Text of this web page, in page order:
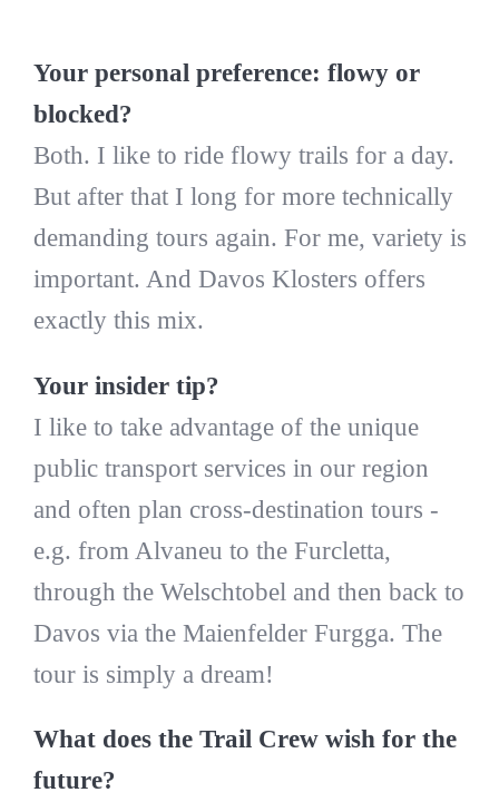
Your personal preference: flowy or
blocked?
Both. I like to ride flowy trails for a day.
But after that I long for more technically
demanding tours again. For me, variety is
important. And Davos Klosters offers
exactly this mix.
Your insider tip?
I like to take advantage of the unique
public transport services in our region
and often plan cross-destination tours -
e.g. from Alvaneu to the Furcletta,
through the Welschtobel and then back to
Davos via the Maienfelder Furgga. The
tour is simply a dream!
What does the Trail Crew wish for the
future?